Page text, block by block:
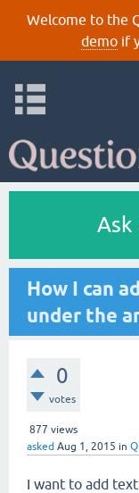
Welcome to the
demoif
Ask
How I can
under the
0
votes
877 views
asked Aug 1, 2015 in
I want to add